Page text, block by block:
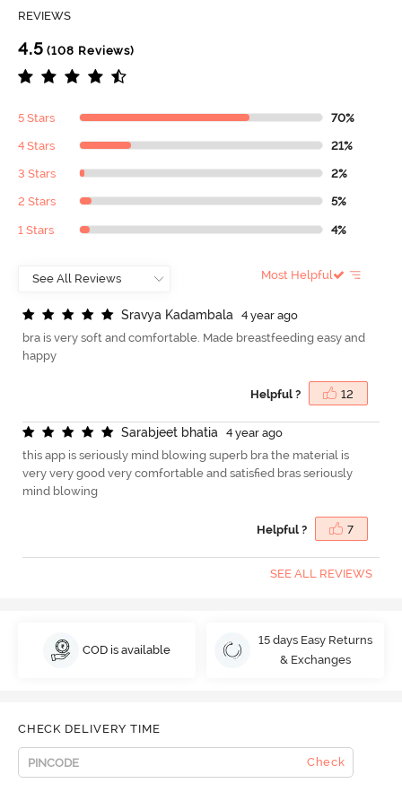
REVIEWS
4.5 (108 Reviews)
5 Stars 70%
4 Stars 21%
3 Stars 2%
2 Stars 5%
1 Stars 4%
Most Helpful
Sravya Kadambala
4 year ago
bra is very soft and comfortable. Made breastfeeding easy and
happy
Helpful ? 12
Sarabjeet bhatia
4 year ago
this app is seriously mind blowing superb bra the material is
very very good very comfortable and satisfied bras seriously
mind blowing
Helpful ? 7
SEE ALL REVIEWS
COD is available
15 days Easy Returns
& Exchanges
CHECK DELIVERY TIME
Check